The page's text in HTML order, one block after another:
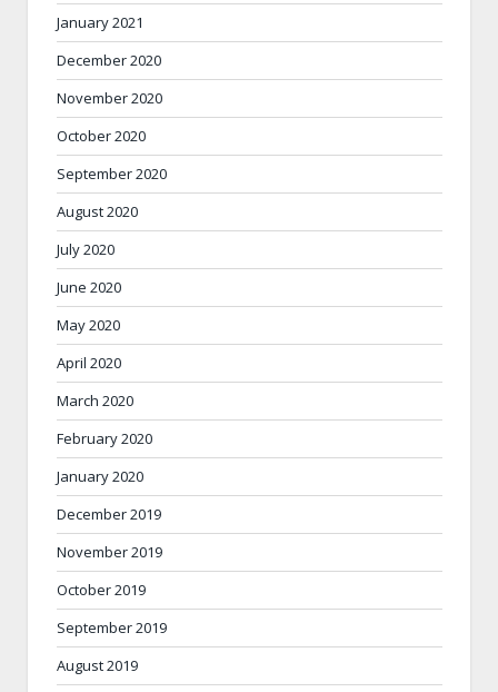
January 2021
December 2020
November 2020
October 2020
September 2020
August 2020
July 2020
June 2020
May 2020
April 2020
March 2020
February 2020
January 2020
December 2019
November 2019
October 2019
September 2019
August 2019